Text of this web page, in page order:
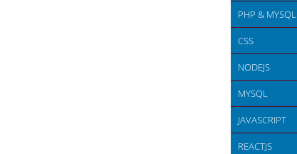
PDO_MYSQL
"localhost"
= "root"
= ""
= "staging_db1"
= true
PDO_MYSQL
= "localhost"
= "root"
PHP & MYSQL
CSS
NODEJS
MYSQL
JAVASCRIPT
REACTJS